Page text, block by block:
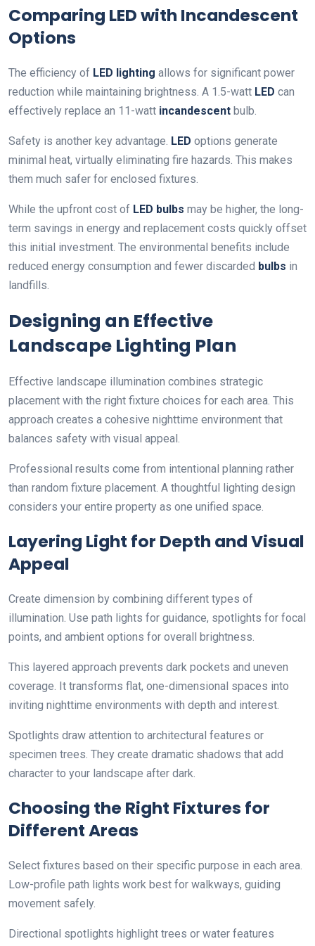
Comparing LED with Incandescent
Options
The efficiency of LED lighting allows for significant power
reduction while maintaining brightness. A 1.5-watt LED can
effectively replace an 11-watt incandescent bulb.
Safety is another key advantage. LED options generate
minimal heat, virtually eliminating fire hazards. This makes
them much safer for enclosed fixtures.
While the upfront cost of LED bulbs may be higher, the long-
term savings in energy and replacement costs quickly offset
this initial investment. The environmental benefits include
reduced energy consumption and fewer discarded bulbs in
landfills.
Designing an Effective
Landscape Lighting Plan
Effective landscape illumination combines strategic
placement with the right fixture choices for each area. This
approach creates a cohesive nighttime environment that
balances safety with visual appeal.
Professional results come from intentional planning rather
than random fixture placement. A thoughtful lighting design
considers your entire property as one unified space.
Layering Light for Depth and Visual
Appeal
Create dimension by combining different types of
illumination. Use path lights for guidance, spotlights for focal
points, and ambient options for overall brightness.
This layered approach prevents dark pockets and uneven
coverage. It transforms flat, one-dimensional spaces into
inviting nighttime environments with depth and interest.
Spotlights draw attention to architectural features or
specimen trees. They create dramatic shadows that add
character to your landscape after dark.
Choosing the Right Fixtures for
Different Areas
Select fixtures based on their specific purpose in each area.
Low-profile path lights work best for walkways, guiding
movement safely.
Directional spotlights highlight trees or water features